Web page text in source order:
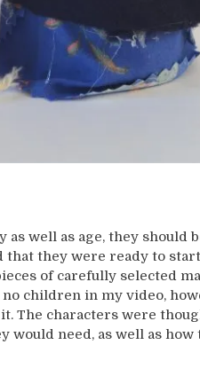
well as age, they should
they were ready to
of carefully selected
children in my video,
The characters were
would need, as well as